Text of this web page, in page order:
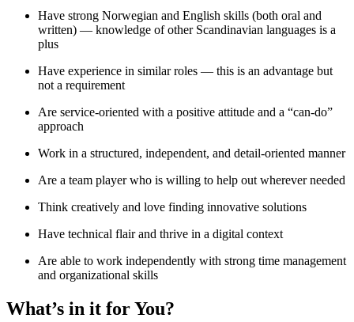
Have strong Norwegian and English skills (both oral and
written) — knowledge of other Scandinavian languages is a
plus
Have experience in similar roles — this is an advantage but
not a requirement
Are service-oriented with a positive attitude and a “can-do”
approach
Work in a structured, independent, and detail-oriented manner
Are a team player who is willing to help out wherever needed
Think creatively and love finding innovative solutions
Have technical flair and thrive in a digital context
Are able to work independently with strong time management
and organizational skills
What’s in it for You?